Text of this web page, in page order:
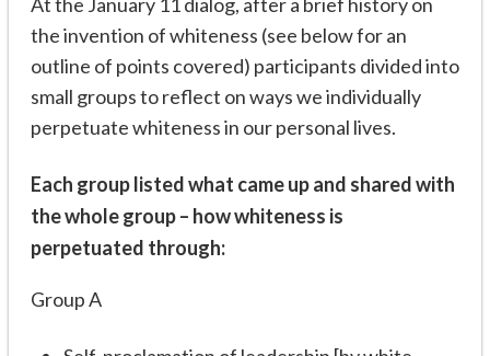
the invention of whiteness (see below for an
outline of points covered) participants divided into
small groups to reflect on ways we individually
perpetuate whiteness in our personal lives.
Each group listed what came up and shared with
the whole group – how whiteness is
perpetuated through:
Group A